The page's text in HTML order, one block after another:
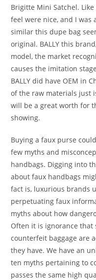
Brigitte Mini Satchel.
feel were nice, and I
similar this dupe bag
original. BALLY this
model, the market
causes the imitation
BALLY did have OEM in
of the raw materials just
will be a great worth for
showing.
Buying a faux purse
few myths and
handbags. Digging into
about faux handbags
fact is, luxurious brands
perpetuating faux
myths about how
Often it is ignorance
counterfeit baggage are
they have. We have an
ten myths pertaining to
passes the same high